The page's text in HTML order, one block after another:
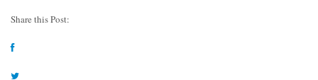
Share this Post: